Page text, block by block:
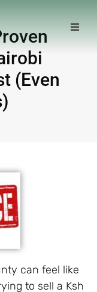
(Even
can feel like
to sell a Ksh